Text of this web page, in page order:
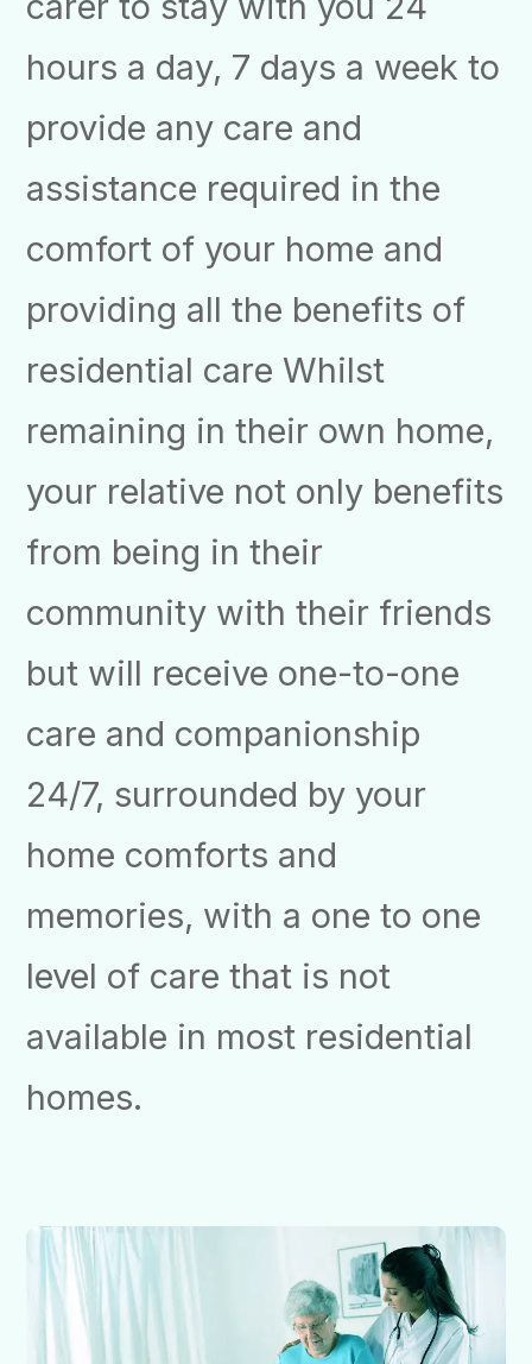
hours a day, 7 days a week to
provide any care and
assistance required in the
comfort of your home and
providing all the benefits of
residential care Whilst
remaining in their own home,
your relative not only benefits
from being in their
community with their friends
but will receive one-to-one
care and companionship
24/7, surrounded by your
home comforts and
memories, with a one to one
level of care that is not
available in most residential
homes.